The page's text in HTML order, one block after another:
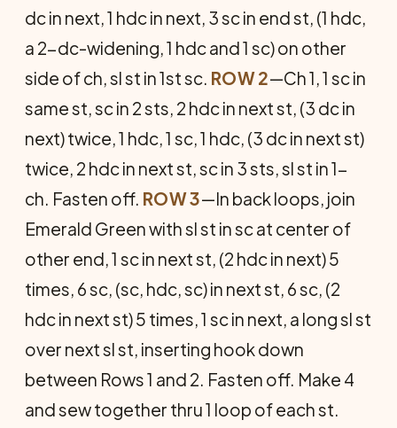
dc in next, 1 hdc in next, 3 sc in end st, (1 hdc,
a 2-dc-widening, 1 hdc and 1 sc) on other
side of ch, sl st in 1st sc. ROW 2—Ch 1, 1 sc in
same st, sc in 2 sts, 2 hdc in next st, (3 dc in
next) twice, 1 hdc, 1 sc, 1 hdc, (3 dc in next st)
twice, 2 hdc in next st, sc in 3 sts, sl st in 1-
ch. Fasten off. ROW 3—In back loops, join
Emerald Green with sl st in sc at center of
other end, 1 sc in next st, (2 hdc in next) 5
times, 6 sc, (sc, hdc, sc) in next st, 6 sc, (2
hdc in next st) 5 times, 1 sc in next, a long sl st
over next sl st, inserting hook down
between Rows 1 and 2. Fasten off. Make 4
and sew together thru 1 loop of each st.